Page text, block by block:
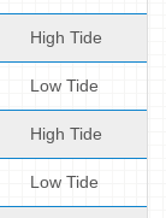
High Tide
Low Tide
High Tide
Low Tide